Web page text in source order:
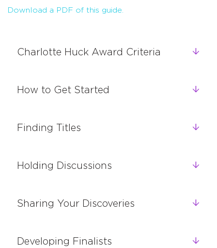
Download a PDF of this guide.
Charlotte Huck Award Criteria
How to Get Started
Finding Titles
Holding Discussions
Sharing Your Discoveries
Developing Finalists